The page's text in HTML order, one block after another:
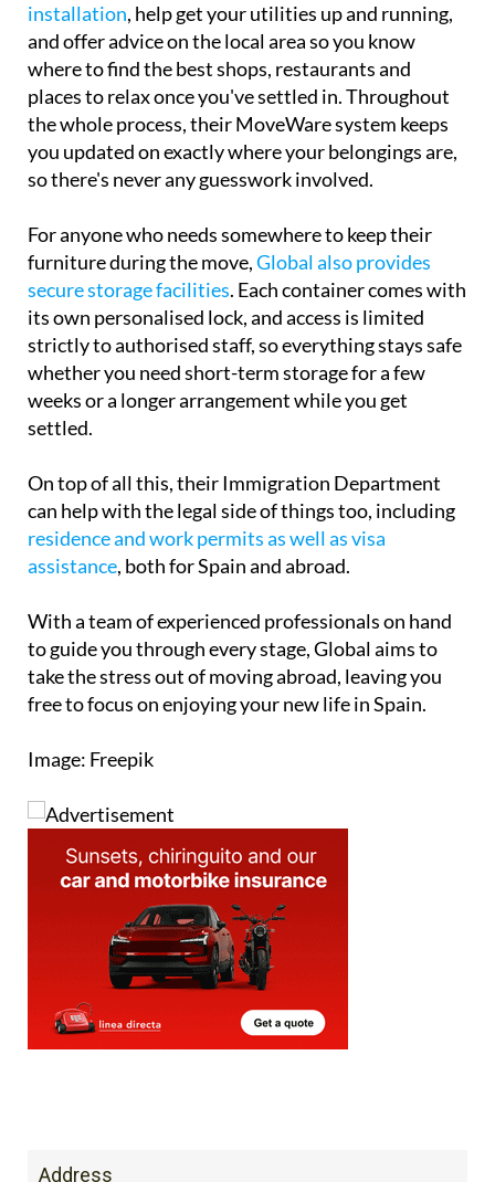
installation, help get your utilities up and running,
and offer advice on the local area so you know
where to find the best shops, restaurants and
places to relax once you've settled in. Throughout
the whole process, their MoveWare system keeps
you updated on exactly where your belongings are,
so there's never any guesswork involved.
For anyone who needs somewhere to keep their
furniture during the move,Global also provides
secure storage facilities. Each container comes with
its own personalised lock, and access is limited
strictly to authorised staff, so everything stays safe
whether you need short-term storage for a few
weeks or a longer arrangement while you get
settled.
On top of all this, their Immigration Department
can help with the legal side of things too, including
residence and work permits as well as visa
assistance, both for Spain and abroad.
With a team of experienced professionals on hand
to guide you through every stage, Global aims to
take the stress out of moving abroad, leaving you
free to focus on enjoying your new life in Spain.
Image: Freepik
Address